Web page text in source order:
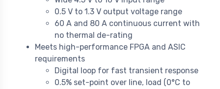
0.5 V to 1.3 V output voltage range
60 A and 80 A continuous current with
no thermal de-rating
Meets high-performance FPGA and ASIC
requirements
Digital loop for fast transient response
0.5% set-point over line, load (0°C to